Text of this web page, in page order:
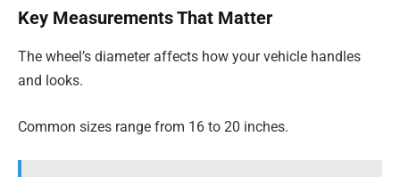
Key Measurements That Matter
The wheel’s diameter affects how your vehicle handles
and looks.
Common sizes range from 16 to 20 inches.